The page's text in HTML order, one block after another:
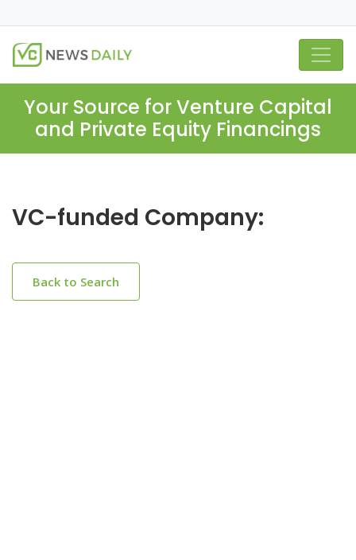
Your Source for Venture Capital
and Private Equity Financings
VC-funded Company:
Back to Search